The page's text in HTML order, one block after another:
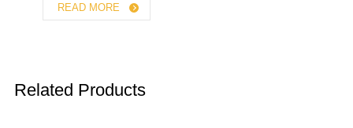
READ MORE
Related Products